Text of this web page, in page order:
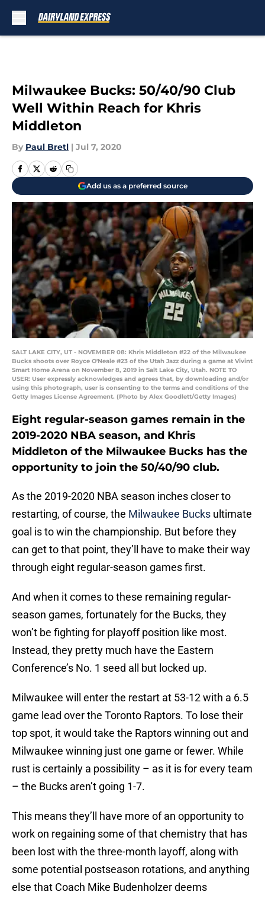
Milwaukee Bucks: 50/40/90 Club
Well Within Reach for Khris
Middleton
By Paul Bretl | Jul 7, 2020
Add us as a preferred source
SALT LAKE CITY, UT - NOVEMBER 08: Khris Middleton #22 of the Milwaukee
Bucks shoots over Royce O'Neale #23 of the Utah Jazz during a game at Vivint
Smart Home Arena on November 8, 2019 in Salt Lake City, Utah. NOTE TO
USER: User expressly acknowledges and agrees that, by downloading and/or
using this photograph, user is consenting to the terms and conditions of the
Getty Images License Agreement. (Photo by Alex Goodlett/Getty Images)
Eight regular-season games remain in the
2019-2020 NBA season, and Khris
Middleton of the Milwaukee Bucks has the
opportunity to join the 50/40/90 club.
As the 2019-2020 NBA season inches closer to
restarting, of course, the Milwaukee Bucks ultimate
goal is to win the championship. But before they
can get to that point, they’ll have to make their way
through eight regular-season games first.
And when it comes to these remaining regular-
season games, fortunately for the Bucks, they
won’t be fighting for playoff position like most.
Instead, they pretty much have the Eastern
Conference’s No. 1 seed all but locked up.
Milwaukee will enter the restart at 53-12 with a 6.5
game lead over the Toronto Raptors. To lose their
top spot, it would take the Raptors winning out and
Milwaukee winning just one game or fewer. While
rust is certainly a possibility – as it is for every team
– the Bucks aren’t going 1-7.
This means they’ll have more of an opportunity to
work on regaining some of that chemistry that has
been lost with the three-month layoff, along with
some potential postseason rotations, and anything
else that Coach Mike Budenholzer deems